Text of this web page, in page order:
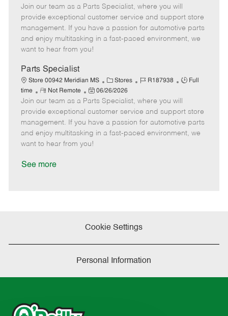
t
e
g
o
b
I
d
T
y
p
e
m
o
t
e
o
s
t
e
e
Join our team as a Parts Specialist, where you will
provide exceptional customer service and support store
management. If you have a passion for automotive parts
and enjoy multitasking in a fast-paced environment, we
want to hear from you!
Parts Specialist
Store 00942 Meridian MS
C
a
t
e
g
o
Stores
J
b
I
d
R187938
J
T
y
p
Full
time
R
e
m
o
t
e
Not Remote
P
o
s
t
e
d
06/26/2026
Join our team as a Parts Specialist, where you will
provide exceptional customer service and support store
management. If you have a passion for automotive parts
and enjoy multitasking in a fast-paced environment, we
want to hear from you!
See more
Cookie Settings
Personal Information